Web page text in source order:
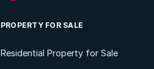
PROPERTY FOR SALE
Residential Property for Sale